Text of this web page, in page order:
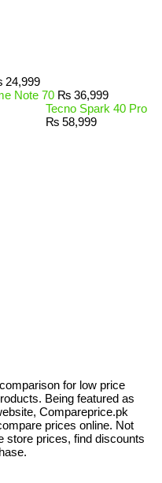
24,999
Note 70 ₨ 36,999
Tecno Spark 40 Pro
₨ 58,999
for low price
Being featured as
Compareprice.pk
prices online. Not
store prices, find discounts